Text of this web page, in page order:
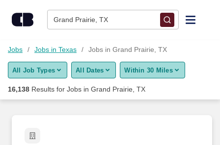
Grand Prairie, TX
Find Jobs
Upload Resume
Career Advice
Jobs Jobs in Texas Jobs in Grand Prairie, TX
All Job Types All Dates Within 30 Miles
16,138 Results for Jobs in Grand Prairie, TX